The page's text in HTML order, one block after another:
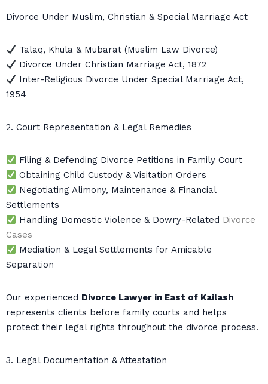
Divorce Under Muslim, Christian & Special Marriage Act
Talaq, Khula & Mubarat (Muslim Law Divorce)
Divorce Under Christian Marriage Act, 1872
Inter-Religious Divorce Under Special Marriage Act,
1954
2. Court Representation & Legal Remedies
Filing & Defending Divorce Petitions in Family Court
Obtaining Child Custody & Visitation Orders
Negotiating Alimony, Maintenance & Financial
Settlements
Handling Domestic Violence & Dowry-Related Divorce
Cases
Mediation & Legal Settlements for Amicable
Separation
Our experienced Divorce Lawyer in East of Kailash
represents clients before family courts and helps
protect their legal rights throughout the divorce process.
3. Legal Documentation & Attestation